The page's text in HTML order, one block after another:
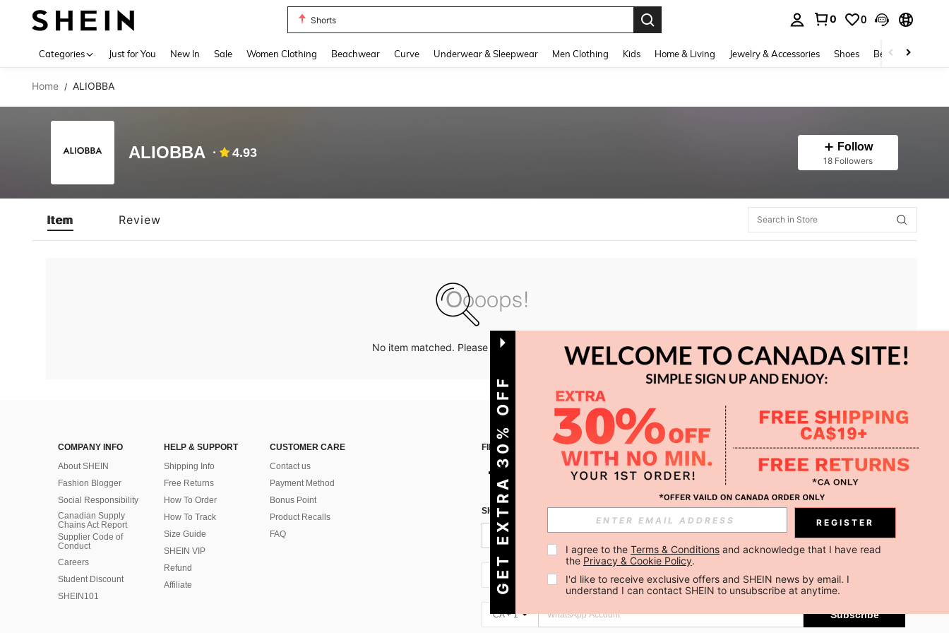
Shorts
0 0
Categories Just for You New In Sale Women Clothing Beachwear Curve Underwear & Sleepwear Men Clothing Kids Home & Living Jewelry & Accessories Shoes Beauty & Health
Home / ALIOBBA
ALIOBBA 4.93 Follow
18 Followers
Item Review
No item matched. Please try with other options.
COMPANY INFO
About SHEIN
Fashion Blogger
Social Responsibility
Canadian Supply
Chains Act Report
Supplier Code of
Conduct
Careers
Student Discount
SHEIN101
HELP & SUPPORT
Shipping Info
Free Returns
How To Order
How To Track
Size Guide
SHEIN VIP
Refund
Affiliate
CUSTOMER CARE
Contact us
Payment Method
Bonus Point
Product Recalls
FAQ
FIND US ON APP
SIGN UP FOR SHEIN STYLE NEWS
Subscribe
CA + 1 Subscribe
CA + 1 Subscribe
GET EXTRA 30% OFF REGISTER
I agree to the Terms & Conditions and acknowledge that I have read
the Privacy & Cookie Policy.
I'd like to receive exclusive offers and SHEIN news by email. I
understand I can contact SHEIN to unsubscribe at anytime.